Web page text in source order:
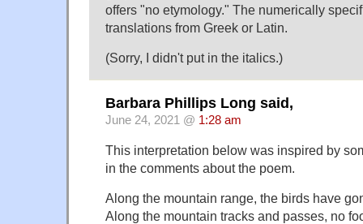
offers "no etymology." The numerically
translations from Greek or Latin.
(Sorry, I didn't put in the italics.)
Barbara Phillips Long said,
June 24, 2021 @ 1:28 am
This interpretation below was inspired by
in the comments about the poem.
Along the mountain range, the birds have
Along the mountain tracks and passes, no